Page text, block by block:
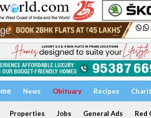
News Obituary Recipes
Properties Jobs General Ads Red